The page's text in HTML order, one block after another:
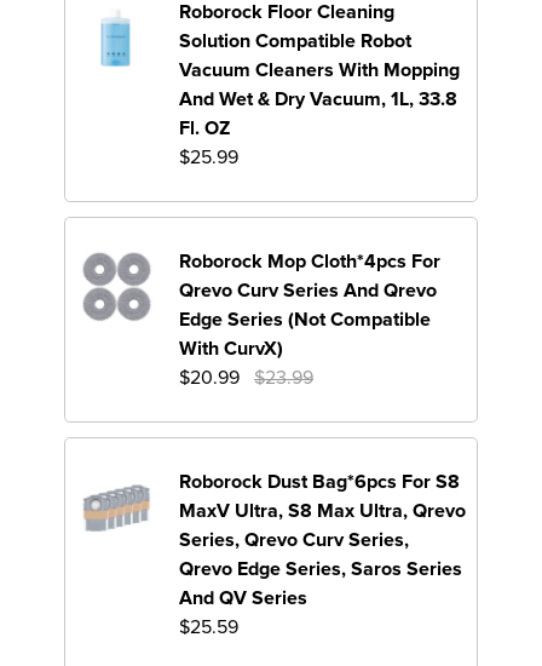
Roborock Floor Cleaning
Solution Compatible Robot
Vacuum Cleaners With Mopping
And Wet & Dry Vacuum, 1L, 33.8
Fl. OZ
$25.99
Roborock Mop Cloth*4pcs For
Qrevo Curv Series And Qrevo
Edge Series (Not Compatible
With CurvX)
$20.99
$23.99Original Price Are 23.99
Roborock Dust Bag*6pcs For S8
MaxV Ultra, S8 Max Ultra, Qrevo
Series, Qrevo Curv Series,
Qrevo Edge Series, Saros Series
And QV Series
$25.59